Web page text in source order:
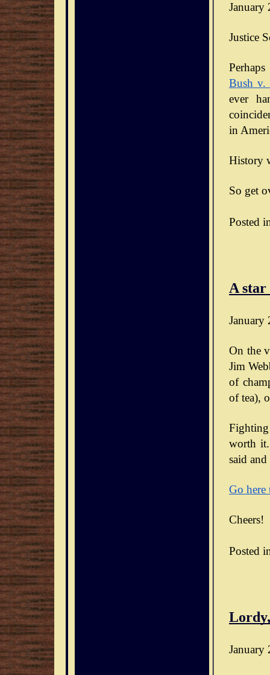
January
Justice
Bush v.
ever
in
History
So get
Posted
A star
January
On the
Jim
of
of tea),
worth
said
Go here
Cheers!
Posted
Lordy,
January